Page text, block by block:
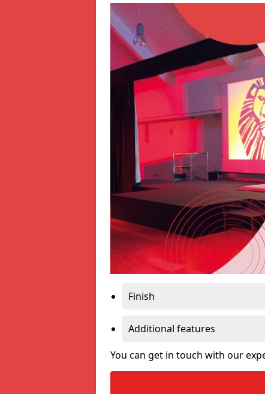
Finish
Additional features
You can get in touch with our